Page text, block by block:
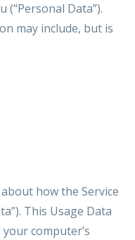
Data”).
may include, but is
how the Service
This Usage Data
computer’s